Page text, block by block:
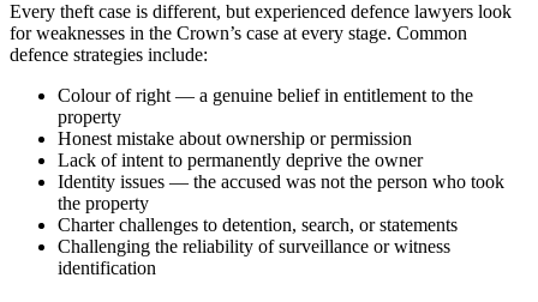
Every theftcase is different, but experienced defence lawyers look
for weaknesses in the Crown’s case at every stage. Common
defence strategies include:
Colour of right — a genuine belief in entitlement to the
property
Honest mistake about ownership or permission
Lack of intent to permanently deprive the owner
Identity issues — the accused was not the person who took
the property
Charter challenges to detention, search, or statements
Challenging the reliability of surveillance or witness
identification